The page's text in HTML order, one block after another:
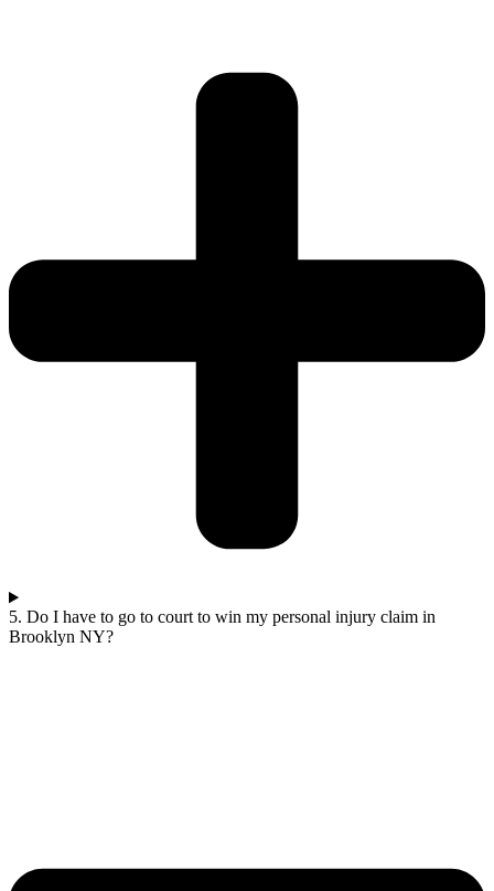
5. Do I have to go to court to win my personal injury claim in
Brooklyn NY?